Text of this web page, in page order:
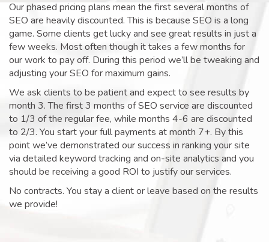
Our phased pricing plans mean the first several months of
SEO are heavily discounted. This is because SEO is a long
game. Some clients get lucky and see great results in just a
few weeks. Most often though it takes a few months for
our work to pay off. During this period we’ll be tweaking and
adjusting your SEO for maximum gains.
We ask clients to be patient and expect to see results by
month 3. The first 3 months of SEO service are discounted
to 1/3 of the regular fee, while months 4-6 are discounted
to 2/3. You start your full payments at month 7+. By this
point we’ve demonstrated our success in ranking your site
via detailed keyword tracking and on-site analytics and you
should be receiving a good ROI to justify our services.
No contracts. You stay a client or leave based on the results
we provide!